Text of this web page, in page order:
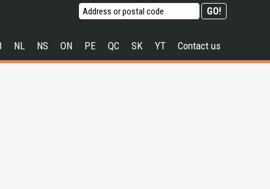
NL NS ON PE QC SK YT Contact us